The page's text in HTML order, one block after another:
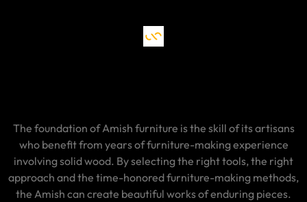
The foundation of Amish furniture is the skill of its artisans
who benefit from years of furniture-making experience
involving solid wood. By selecting the right tools, the right
approach and the time-honored furniture-making methods,
the Amish can create beautiful works of enduring pieces.